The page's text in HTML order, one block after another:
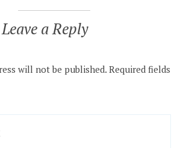
Leave a Reply
will not be published.Required fields